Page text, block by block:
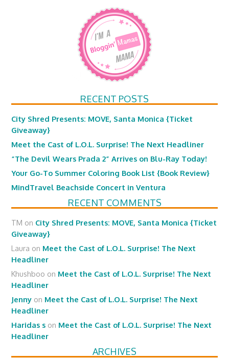
RECENT POSTS
City Shred Presents: MOVE, Santa Monica {Ticket
Giveaway}
Meet the Cast of L.O.L. Surprise! The Next Headliner
“The Devil Wears Prada 2” Arrives on Blu-Ray Today!
Your Go-To Summer Coloring Book List {Book Review}
MindTravel Beachside Concert in Ventura
RECENT COMMENTS
TM on City Shred Presents: MOVE, Santa Monica {Ticket
Giveaway}
Laura on Meet the Cast of L.O.L. Surprise! The Next
Headliner
Khushboo on Meet the Cast of L.O.L. Surprise! The Next
Headliner
Jenny on Meet the Cast of L.O.L. Surprise! The Next
Headliner
Haridas s on Meet the Cast of L.O.L. Surprise! The Next
Headliner
ARCHIVES